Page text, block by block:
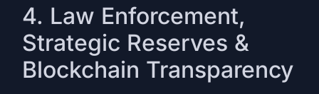
4. Law Enforcement,
Strategic Reserves &
Blockchain Transparency